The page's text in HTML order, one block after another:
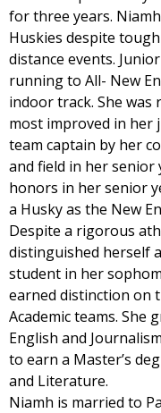
for three years.
Huskies despite
distance events.
running to All- New
indoor track. She was
most improved in her
team captain by her
and field in her senior
honors in her senior
a Husky as the New
Despite a rigorous
distinguished herself
student in her
earned distinction on
Academic teams. She
English and
to earn a Master’s
and Literature.
Niamh is married to